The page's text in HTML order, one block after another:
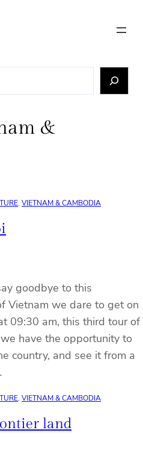
&
, VIETNAM & CAMBODIA
goodbye to this
Vietnam we dare to get on
09:30 am, this third tour of
have the opportunity to
country, and see it from a
, VIETNAM & CAMBODIA
land